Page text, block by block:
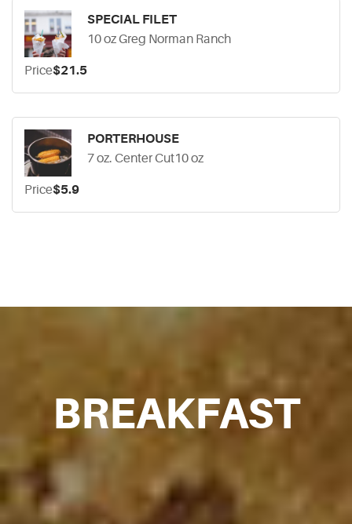
SPECIAL FILET
10 oz Greg Norman Ranch
Price$21.5
PORTERHOUSE
7 oz. Center Cut10 oz
Price$5.9
BREAKFAST